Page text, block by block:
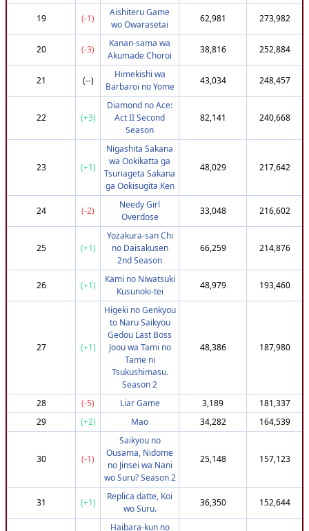
(-46) Isomorphismus 720,302
3,650,174
53
(-19) jlb 747,951
3,648,638
(-32) Delouche35 737,951
3,648,532
55
(-47) kanarazukarasu 722,172
3,647,534
(+83) libby2143 807,951
3,647,424
Kwanthemaster
(+87) Dyceyboi 807,951
3,645,862
59
(+57) YayakoChii 795,302
3,645,834
(+87) Musashi 807,951
3,645,478
_Mentalist
62
(+87) VoVoXperTz 807,951
3,643,998
(-42) Taitan_mk2 732,951
3,643,628
Shinlock1805
(-35) KezzyChan 737,951
3,640,919
66
(+94) Rishon007 812,951
3,640,491
(+65) Mystrix211 795,302
3,640,315
ABoss
yonseijapones
(-15) Voltaeyx 747,951
3,638,191
quintatrix
Autistiankka
(-36) DyslexicMot 737,951
3,636,741
(-35) Herman97 737,951
3,636,572
nlvillalba
(+86) Dadik2580 807,951
3,634,214
ChaosZero
(-46) lyhnope 730,623
3,632,641
79
(+39) BuzzyGuy 782,454
3,631,905
19 (-1)
Aishiteru Game
wo Owarasetai
62,981 273,982
20 (-3)
Kanan-sama wa
Akumade Choroi
38,816 252,884
21 (--)
Himekishi wa
Barbaroi no Yome
43,034 248,457
22 (+3)
Diamond no Ace:
Act II Second
Season
82,141 240,668
23 (+1)
Nigashita Sakana
wa Ookikatta ga
Tsuriageta Sakana
ga Ookisugita Ken
48,029 217,642
24 (-2)
Needy Girl
Overdose
33,048 216,602
25 (+1)
Yozakura-san Chi
no Daisakusen
2nd Season
66,259 214,876
26 (+1)
Kami no Niwatsuki
Kusunoki-tei
48,979 193,460
27 (+1)
Higeki no Genkyou
to Naru Saikyou
Gedou Last Boss
Joou wa Tami no
Tame ni
Tsukushimasu.
Season 2
48,386 187,980
28 (-5) Liar Game 3,189
181,337
29
(+2) Mao 34,282 164,539
30 (-1)
Saikyou no
Ousama, Nidome
no Jinsei wa Nani
wo Suru? Season 2
25,148 157,123
31 (+1)
Replica datte, Koi
wo Suru.
36,350 152,644
Haibara-kun no